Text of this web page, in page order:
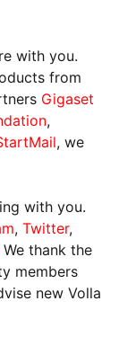
with you.
from
Gigaset
,
, we
with you.
,Twitter,
We thank the
members
new Volla